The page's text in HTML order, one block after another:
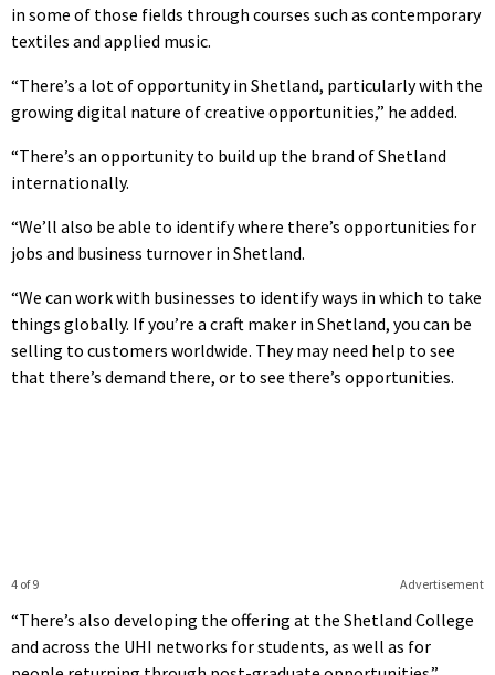
in some of those fields through courses such as contemporary
textiles and applied music.
“There’s a lot of opportunity in Shetland, particularly with the
growing digital nature of creative opportunities,” he added.
“There’s an opportunity to build up the brand of Shetland
internationally.
“We’ll also be able to identify where there’s opportunities for
jobs and business turnover in Shetland.
“We can work with businesses to identify ways in which to take
things globally. If you’re a craft maker in Shetland, you can be
selling to customers worldwide. They may need help to see
that there’s demand there, or to see there’s opportunities.
Advertisement
4 of 9
“There’s also developing the offering at the Shetland College
and across the UHI networks for students, as well as for